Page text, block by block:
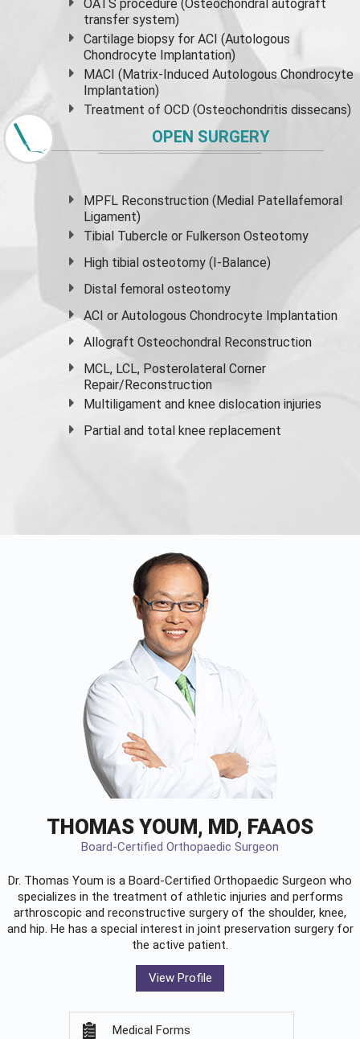
OATS procedure (Osteochondral autograft
transfer system)
Cartilage biopsy for ACI (Autologous
Chondrocyte Implantation)
MACI (Matrix-Induced Autologous Chondrocyte
Implantation)
Treatment of OCD (Osteochondritis dissecans)
OPEN SURGERY
MPFL Reconstruction (Medial Patellafemoral
Ligament)
Tibial Tubercle or Fulkerson Osteotomy
High tibial osteotomy (I-Balance)
Distal femoral osteotomy
ACI or Autologous Chondrocyte Implantation
Allograft Osteochondral Reconstruction
MCL, LCL, Posterolateral Corner
Repair/Reconstruction
Multiligament and knee dislocation injuries
Partial and total knee replacement
THOMAS YOUM, MD, FAAOS
Board-Certified Orthopaedic Surgeon
Dr. Thomas Youm is a Board-Certified Orthopaedic Surgeon who
specializes in the treatment of athletic injuries and performs
arthroscopic and reconstructive surgery of the shoulder, knee,
and hip. He has a special interest in joint preservation surgery for
the active patient.
View Profile
Medical Forms